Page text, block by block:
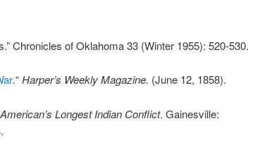
Chronicles of Oklahoma 33 (Winter 1955): 520-530.
.“Harper’s Weekly Magazine. (June 12, 1858).
Longest Indian Conflict. Gainesville: